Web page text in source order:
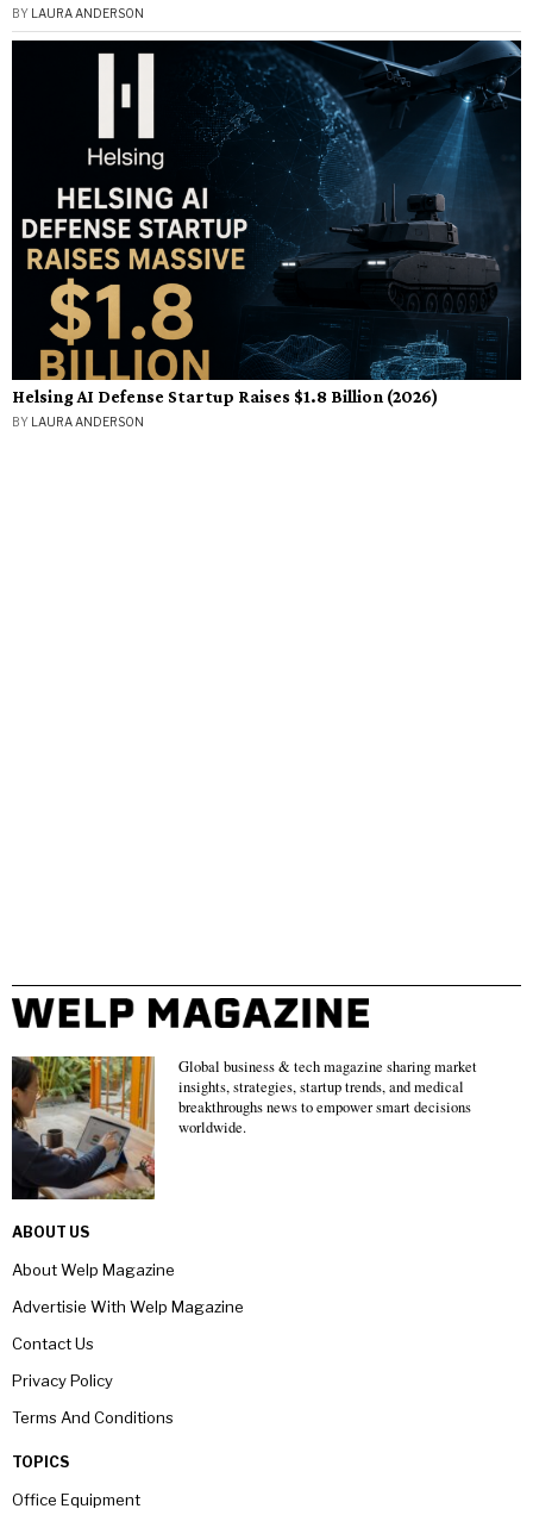
BY LAURA ANDERSON
Helsing AI Defense Startup Raises $1.8 Billion (2026)
BY LAURA ANDERSON
Global business & tech magazine sharing market
insights, strategies, startup trends, and medical
breakthroughs news to empower smart decisions
worldwide.
ABOUT US
About Welp Magazine
Advertisie With Welp Magazine
Contact Us
Privacy Policy
Terms And Conditions
TOPICS
Office Equipment